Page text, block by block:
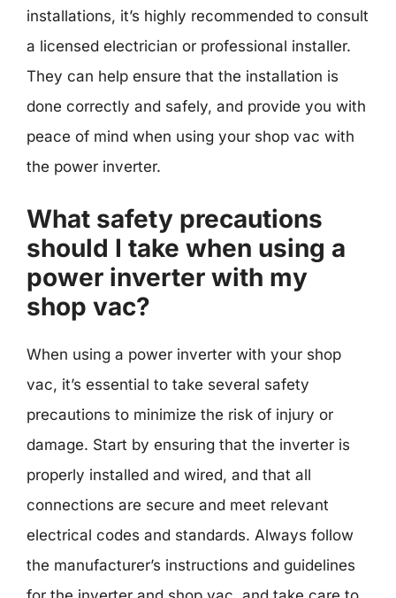
installations, it’s highly recommended to consult
a licensed electrician or professional installer.
They can help ensure that the installation is
done correctly and safely, and provide you with
peace of mind when using your shop vac with
the power inverter.
What safety precautions
should I take when using a
power inverter with my
shop vac?
When using a power inverter with your shop
vac, it’s essential to take several safety
precautions to minimize the risk of injury or
damage. Start by ensuring that the inverter is
properly installed and wired, and that all
connections are secure and meet relevant
electrical codes and standards. Always follow
the manufacturer’s instructions and guidelines